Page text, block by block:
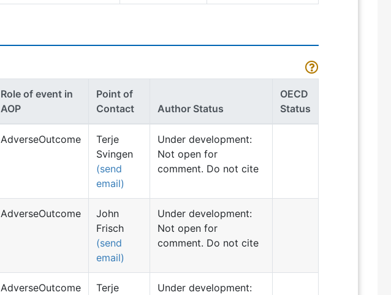
Role of event in
AOP
Point of
Contact
Author Status
OECD
Status
AdverseOutcome
Terje
Svingen
(send
email)
Under development:
Not open for
comment. Do not cite
AdverseOutcome
John
Frisch
(send
email)
Under development:
Not open for
comment. Do not cite
AdverseOutcome
Terje
Under development: